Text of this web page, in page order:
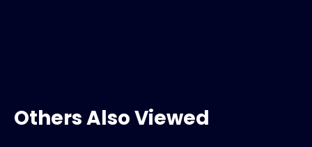
Others Also Viewed